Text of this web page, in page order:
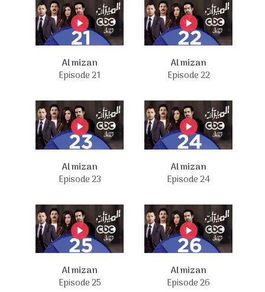
Al mizan
Episode 21
Al mizan
Episode 22
Al mizan
Episode 23
Al mizan
Episode 24
Al mizan
Episode 25
Al mizan
Episode 26